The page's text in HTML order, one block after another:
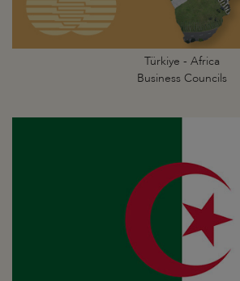
Türkiye - Africa
Business Councils